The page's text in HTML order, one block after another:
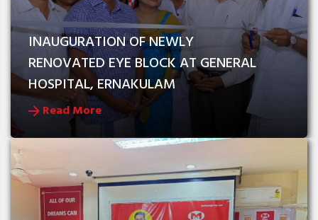
INAUGURATION OF NEWLY
RENOVATED EYE BLOCK AT GENERAL
HOSPITAL, ERNAKULAM
Read More